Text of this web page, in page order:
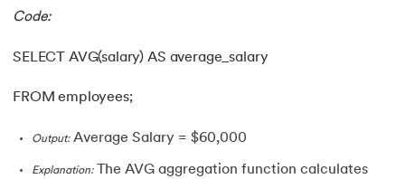
Code:
SELECT AVG(salary) AS average_salary
FROM employees;
Output:Average Salary = $60,000
Explanation:The AVG aggregation function calculates